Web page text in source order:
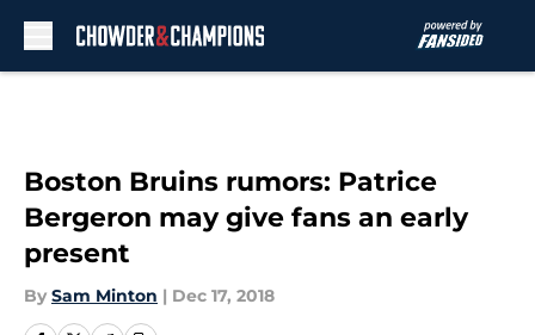
Boston Bruins rumors: Patrice
Bergeron may give fans an early
present
By Sam Minton | Dec 17, 2018